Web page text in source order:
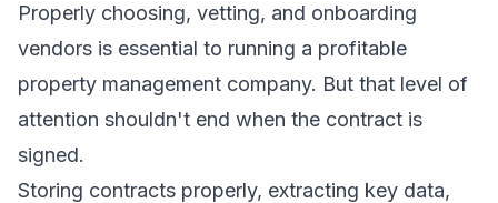
Properly choosing, vetting, and onboarding
vendors is essential to running a profitable
property management company. But that level of
attention shouldn't end when the contract is
signed.
Storing contracts properly, extracting key data,